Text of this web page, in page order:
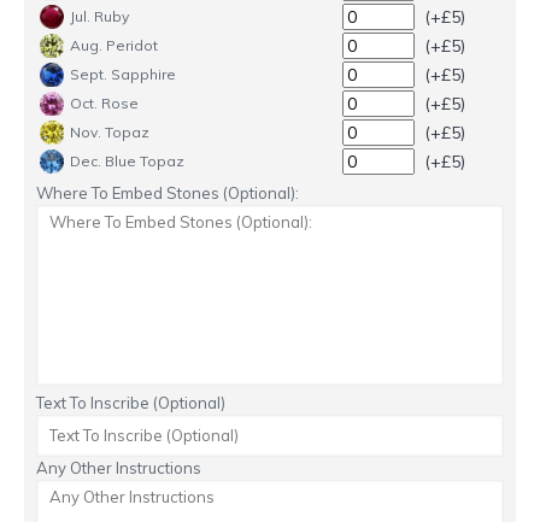
Jul. Ruby (+£5)
Aug. Peridot (+£5)
Sept. Sapphire (+£5)
Oct. Rose (+£5)
Nov. Topaz (+£5)
Dec. Blue Topaz (+£5)
Where To Embed Stones (Optional):
Text To Inscribe (Optional)
Any Other Instructions